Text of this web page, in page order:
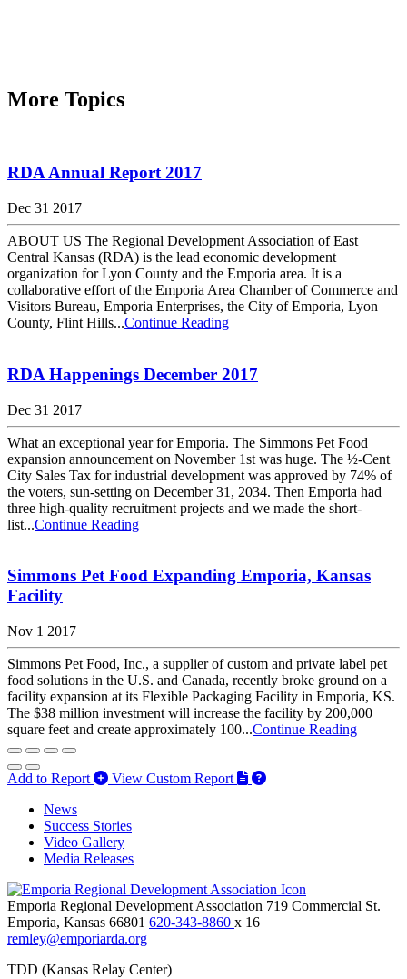
More Topics
RDA Annual Report 2017
Dec 31 2017
ABOUT US The Regional Development Association of East
Central Kansas (RDA) is the lead economic development
organization for Lyon County and the Emporia area. It is a
collaborative effort of the Emporia Area Chamber of Commerce and
Visitors Bureau, Emporia Enterprises, the City of Emporia, Lyon
County, Flint Hills...Continue Reading
RDA Happenings December 2017
Dec 31 2017
What an exceptional year for Emporia. The Simmons Pet Food
expansion announcement on November 1st was huge. The ½-Cent
City Sales Tax for industrial development was approved by 74% of
the voters, sun-setting on December 31, 2034. Then Emporia had
three high-quality recruitment projects and we made the short-
list...Continue Reading
Simmons Pet Food Expanding Emporia, Kansas
Facility
Nov 1 2017
Simmons Pet Food, Inc., a supplier of custom and private label pet
food solutions in the U.S. and Canada, recently broke ground on a
facility expansion at its Flexible Packaging Facility in Emporia, KS.
The $38 million investment will increase the facility by 200,000
square feet and create approximately 100...Continue Reading
Add to Report
View Custom Report
News
Success Stories
Video Gallery
Media Releases
Emporia Regional Development Association 719 Commercial St.
Emporia, Kansas 66801 620-343-8860 x 16
remley@emporiarda.org
TDD (Kansas Relay Center)